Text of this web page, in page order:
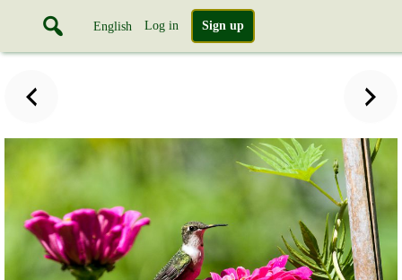
English Log in Sign up